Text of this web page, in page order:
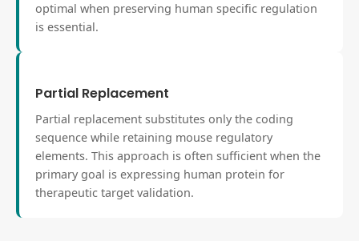
optimal when preserving human specific regulation
is essential.
Partial Replacement
Partial replacement substitutes only the coding
sequence while retaining mouse regulatory
elements. This approach is often sufficient when the
primary goal is expressing human protein for
therapeutic target validation.